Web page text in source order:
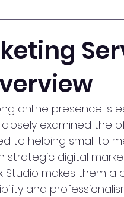
online presence is
examined the
to helping small to
digital
Studio makes them a
and